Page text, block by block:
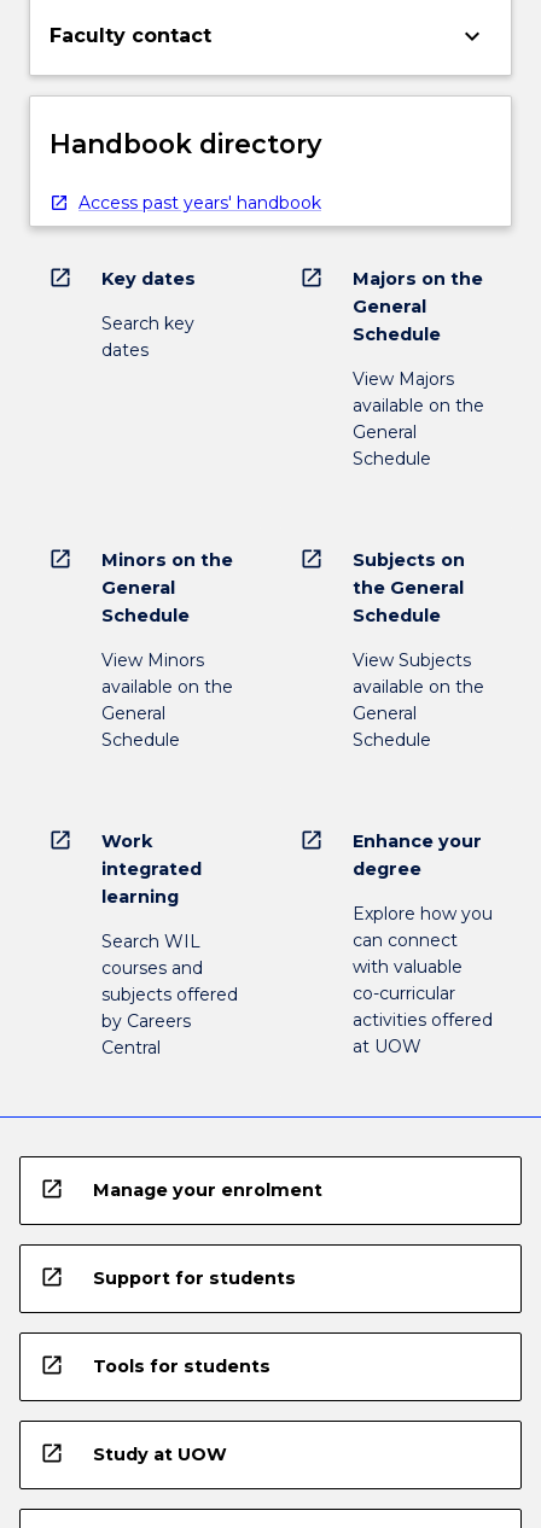
Faculty contact keyboard_arrow_down
Handbook directory
Access past years' handbook
open_in_new Key dates
Search key
dates
open_in_new
Majors on the
General
Schedule
View Majors
available on the
General
Schedule
open_in_new
Minors on the
General
Schedule
View Minors
available on the
General
Schedule
open_in_new
Subjects on
the General
Schedule
View Subjects
available on the
General
Schedule
open_in_new
Work
integrated
learning
Search WIL
courses and
subjects offered
by Careers
Central
open_in_new
Enhance your
degree
Explore how you
can connect
with valuable
co-curricular
activities offered
at UOW
open_in_new Manage your enrolment
open_in_new Support for students
open_in_new Tools for students
open_in_new Study at UOW